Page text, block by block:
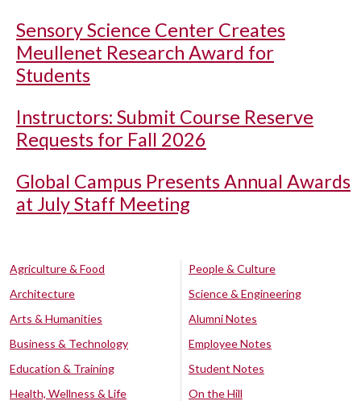
Sensory Science Center Creates
Meullenet Research Award for
Students
Instructors: Submit Course Reserve
Requests for Fall 2026
Global Campus Presents Annual Awards
at July Staff Meeting
Agriculture & Food
Architecture
Arts & Humanities
Business & Technology
Education & Training
Health, Wellness & Life
People & Culture
Science & Engineering
Alumni Notes
Employee Notes
Student Notes
On the Hill